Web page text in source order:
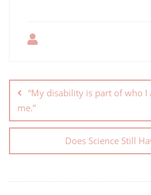
“My disability is part of who I
me.”
Does Science Still